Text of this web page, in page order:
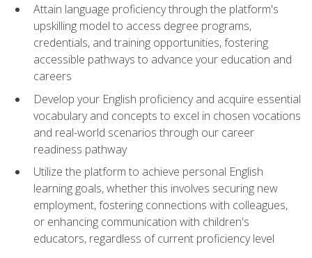
Attain language proficiency through the platform's
upskilling model to access degree programs,
credentials, and training opportunities, fostering
accessible pathways to advance your education and
careers
Develop your English proficiency and acquire essential
vocabulary and concepts to excel in chosen vocations
and real-world scenarios through our career
readiness pathway
Utilize the platform to achieve personal English
learning goals, whether this involves securing new
employment, fostering connections with colleagues,
or enhancing communication with children's
educators, regardless of current proficiency level